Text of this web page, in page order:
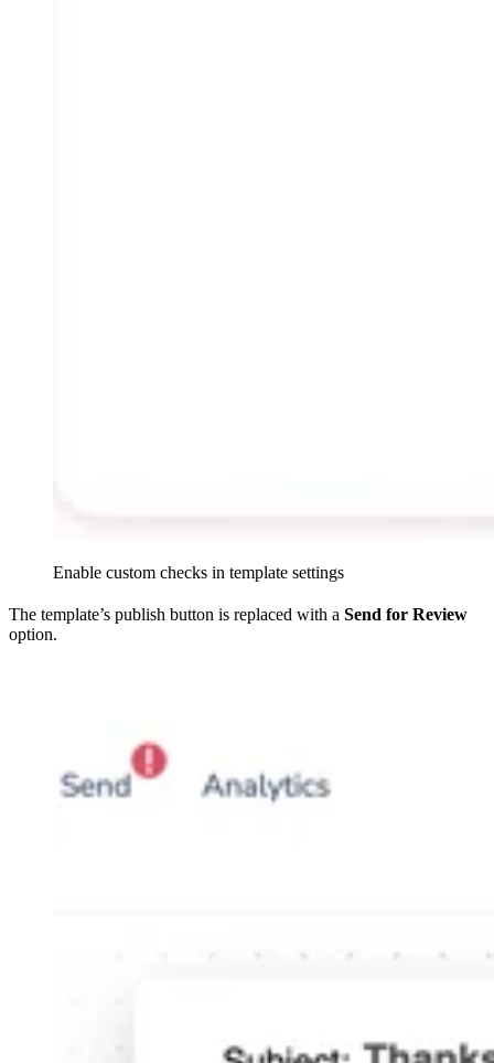
Enable custom checks in template settings
The template’s publish button is replaced with a Send for Review
option.